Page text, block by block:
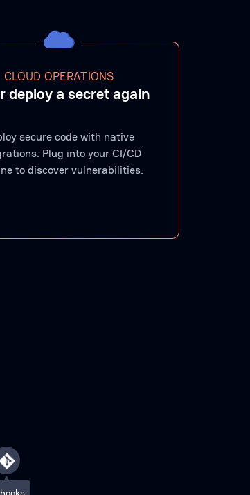
CLOUD OPERATIONS
deploy a secret again
secure code with native
Plug into your CI/CD
to discover vulnerabilities.